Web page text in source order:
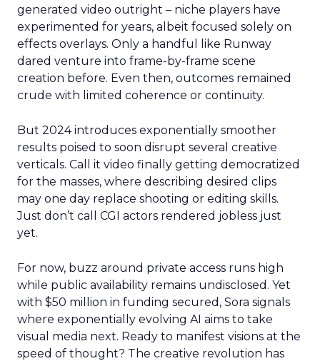
generated video outright – niche players have
experimented for years, albeit focused solely on
effects overlays. Only a handful like Runway
dared venture into frame-by-frame scene
creation before. Even then, outcomes remained
crude with limited coherence or continuity.
But 2024 introduces exponentially smoother
results poised to soon disrupt several creative
verticals. Call it video finally getting democratized
for the masses, where describing desired clips
may one day replace shooting or editing skills.
Just don’t call CGI actors rendered jobless just
yet.
For now, buzz around private access runs high
while public availability remains undisclosed. Yet
with $50 million in funding secured, Sora signals
where exponentially evolving AI aims to take
visual media next. Ready to manifest visions at the
speed of thought? The creative revolution has